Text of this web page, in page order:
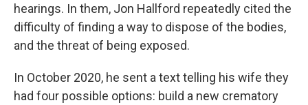
hearings. In them, Jon Hallford repeatedly cited the
difficulty of finding a way to dispose of the bodies,
and the threat of being exposed.
In October 2020, he sent a text telling his wife they
had four possible options: build a new crematory